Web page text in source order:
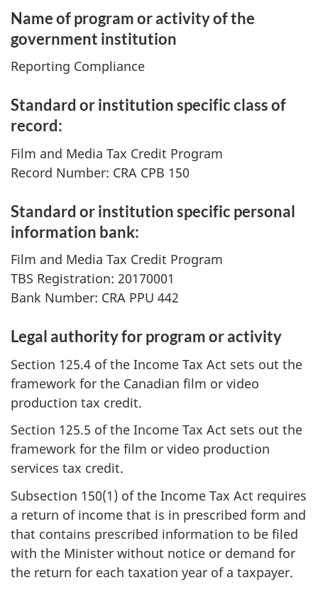
Name of program or activity of the
government institution
Reporting Compliance
Standard or institution specific class of
record:
Film and Media Tax Credit Program
Record Number: CRA CPB 150
Standard or institution specific personal
information bank:
Film and Media Tax Credit Program
TBS Registration: 20170001
Bank Number: CRA PPU 442
Legal authority for program or activity
Section 125.4 of the Income Tax Act sets out the
framework for the Canadian film or video
production tax credit.
Section 125.5 of the Income Tax Act sets out the
framework for the film or video production
services tax credit.
Subsection 150(1) of the Income Tax Act requires
a return of income that is in prescribed form and
that contains prescribed information to be filed
with the Minister without notice or demand for
the return for each taxation year of a taxpayer.